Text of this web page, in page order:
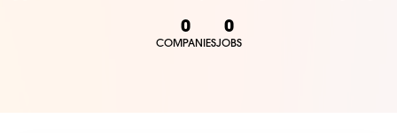
0
COMPANIES
0
JOBS